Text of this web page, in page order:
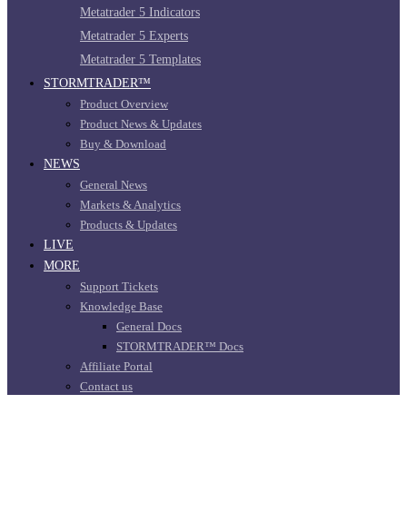
Metatrader 5 Indicators
Metatrader 5 Experts
Metatrader 5 Templates
STORMTRADER™
Product Overview
Product News & Updates
Buy & Download
NEWS
General News
Markets & Analytics
Products & Updates
LIVE
MORE
Support Tickets
Knowledge Base
General Docs
STORMTRADER™ Docs
Affiliate Portal
Contact us